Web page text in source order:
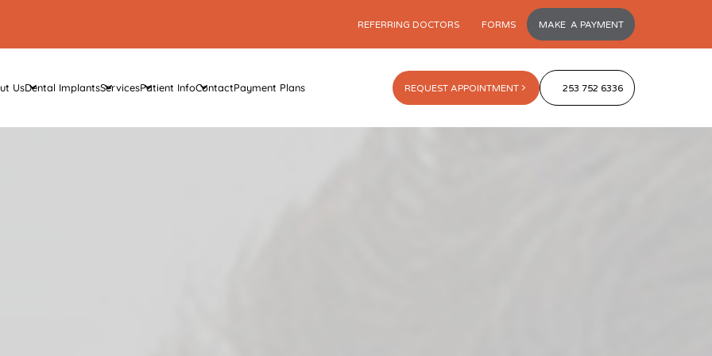
REFERRING DOCTORS FORMS MAKE A PAYMENT
UsDental ImplantsServicesPatient InfoContactPayment Plans REQUEST APPOINTMENT 253 752 6336